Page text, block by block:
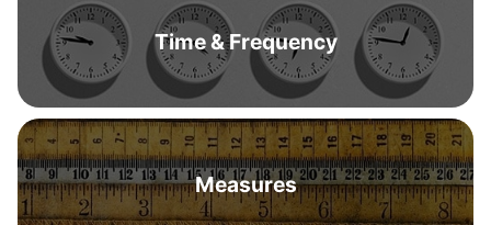
Time & Frequency
Measures